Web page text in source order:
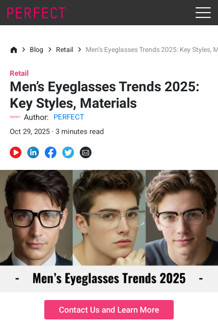
Blog Retail Men’s Eyeglasses Trends 2025: Key Styles,
Retail
Men’s Eyeglasses Trends 2025:
Key Styles, Materials
Author:
PERFECT
Oct 29, 2025 · 3 minutes read
Contact Us and Learn More